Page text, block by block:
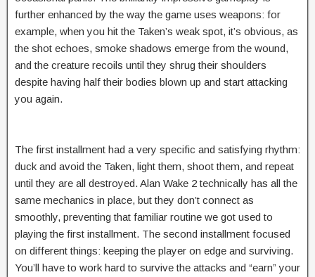
further enhanced by the way the game uses weapons: for
example, when you hit the Taken’s weak spot, it’s obvious, as
the shot echoes, smoke shadows emerge from the wound,
and the creature recoils until they shrug their shoulders
despite having half their bodies blown up and start attacking
you again.
The first installment had a very specific and satisfying rhythm:
duck and avoid the Taken, light them, shoot them, and repeat
until they are all destroyed. Alan Wake 2 technically has all the
same mechanics in place, but they don’t connect as
smoothly, preventing that familiar routine we got used to
playing the first installment. The second installment focused
on different things: keeping the player on edge and surviving.
You’ll have to work hard to survive the attacks and “earn” your